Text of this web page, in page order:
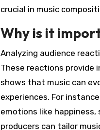
crucial in music
Why is it
Analyzing audience
These reactions provide
shows that music can
experiences. For
emotions like
producers can tailor